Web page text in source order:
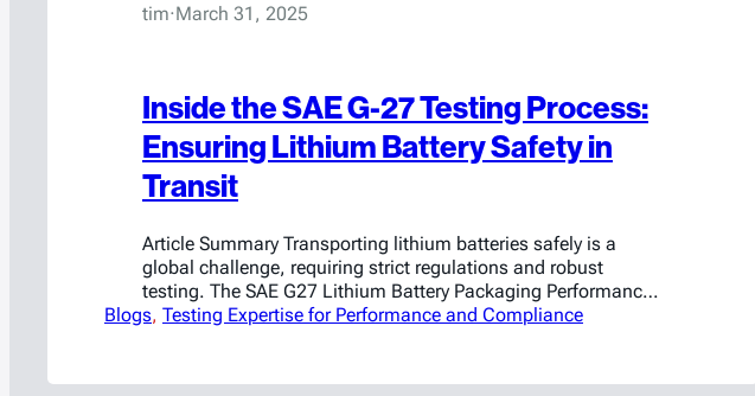
tim·March 31, 2025
Inside the SAE G-27 Testing Process:
Ensuring Lithium Battery Safety in
Transit
Article Summary Transporting lithium batteries safely is a
global challenge, requiring strict regulations and robust
testing. The SAE G27 Lithium Battery Packaging Performance
Committee is at the forefront of this effort, working to develop
contain thermal runaway, withstand fire…
Blogs, Testing Expertise for Performance and Compliance